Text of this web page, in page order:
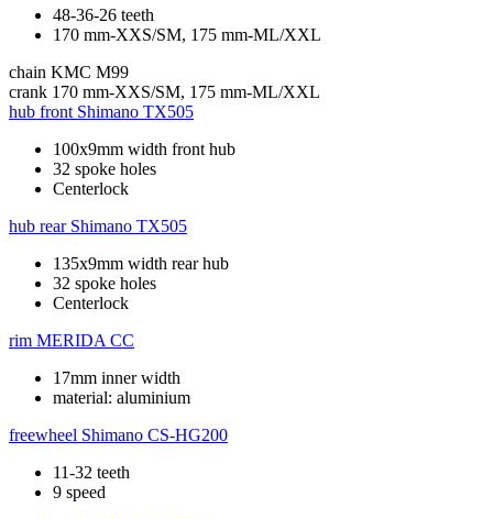
48-36-26 teeth
170 mm-XXS/SM, 175 mm-ML/XXL
chain KMC M99
crank 170 mm-XXS/SM, 175 mm-ML/XXL
hub front Shimano TX505
100x9mm width front hub
32 spoke holes
Centerlock
hub rear Shimano TX505
135x9mm width rear hub
32 spoke holes
Centerlock
rim MERIDA CC
17mm inner width
material: aluminium
freewheel Shimano CS-HG200
11-32 teeth
9 speed